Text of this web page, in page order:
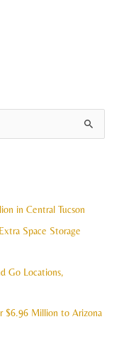
in Central Tucson
Space Storage
Go Locations,
$6.96 Million to Arizona